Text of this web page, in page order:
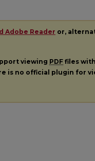
Adobe Reader or,
viewing PDF files
is no official plugin for